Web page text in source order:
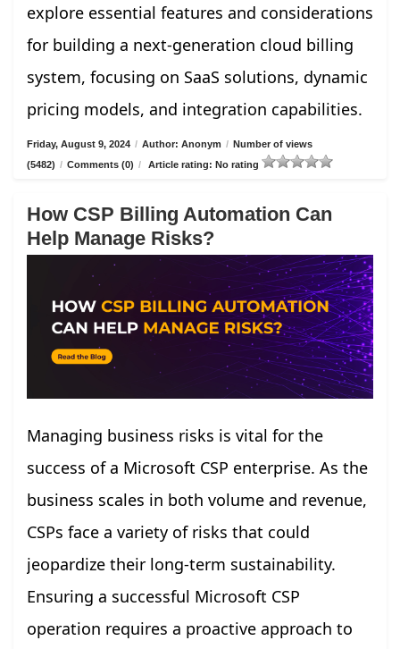
explore essential features and considerations
for building a next-generation cloud billing
system, focusing on SaaS solutions, dynamic
pricing models, and integration capabilities.
Friday, August 9, 2024 / Author: Anonym / Number of views
(5482) / Comments (0) / Article rating: No rating
How CSP Billing Automation Can
Help Manage Risks?
Managing business risks is vital for the
success of a Microsoft CSP enterprise. As the
business scales in both volume and revenue,
CSPs face a variety of risks that could
jeopardize their long-term sustainability.
Ensuring a successful Microsoft CSP
operation requires a proactive approach to